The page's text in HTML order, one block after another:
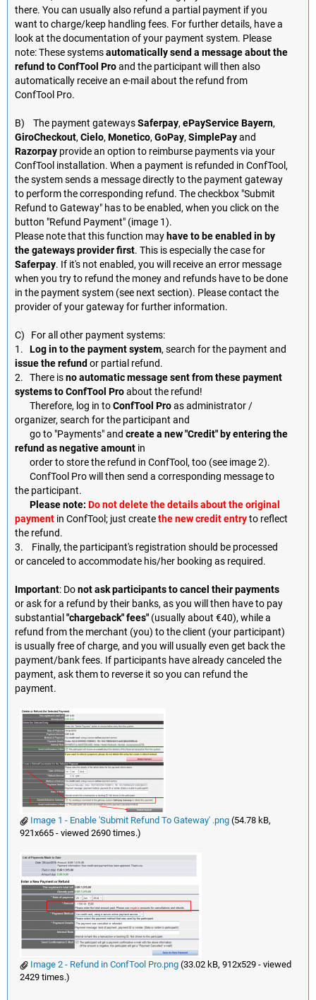
there. You can usually also refund a partial payment if you
want to charge/keep handling fees. For further details, have a
look at the documentation of your payment system. Please
note: These systemsautomatically send a message about the
refund to ConfTool Proand the participant will then also
automatically receive an e-mail about the refund from
ConfTool Pro.
B) The payment gatewaysSaferpay,ePayService Bayern,
GiroCheckout,Cielo,Monetico,GoPay,SimplePayand
Razorpay provide an option to reimburse payments via your
ConfTool installation. When a payment is refunded in ConfTool,
the system sends a message directly to the payment gateway
to perform the corresponding refund. The checkbox "Submit
Refund to Gateway" has to be enabled, when you click on the
button "Refund Payment" (image 1).
Please note that this function mayhave to be enabled in by
the gateways provider first. This is especially the case for
Saferpay. If it's not enabled, you will receive an error message
when you try to refund the money and refunds have to be done
in the payment system (see next section). Please contact the
provider of your gateway for further information.
C) For all other payment systems:
1. Log in to the payment system, search for the payment and
issue the refundor partial refund.
2. There isno automatic message sent from these payment
systems to ConfTool Proabout the refund!
Therefore, log in toConfTool Proas administrator /
organizer, search for the participant and
go to "Payments" and create a new "Credit" by entering the
refund as negative amount in
order to store the refund in ConfTool, too (see image 2).
ConfTool Pro will then send a corresponding message to
the participant.
Please note: Do not delete the details about the original
payment in ConfTool; just createthe new credit entryto reflect
the refund.
3. Finally, the participant's registration should be processed
or canceled to accommodate his/her booking as required.
Important: Donot ask participants to cancel their payments
or ask for a refund by their banks, as you will then have to pay
substantial"chargeback" fees" (usually about €40), while a
refund from the merchant (you) to the client (your participant)
is usually free of charge, and you will usually even get back the
payment/bank fees. If participants have already canceled the
payment, ask them to reverse it so you can refund the
payment.
Image 1 - Enable 'Submit Refund To Gateway' .png(54.78 kB,
921x665 - viewed 2690 times.)
Image 2 - Refund in ConfTool Pro.png(33.02 kB, 912x529 - viewed
2429 times.)